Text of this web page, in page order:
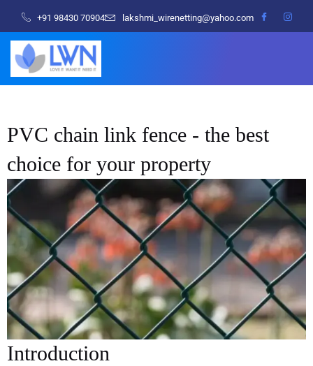
+91 98430 70904 lakshmi_wirenetting@yahoo.com
PVC chain link fence - the best
choice for your property
Introduction